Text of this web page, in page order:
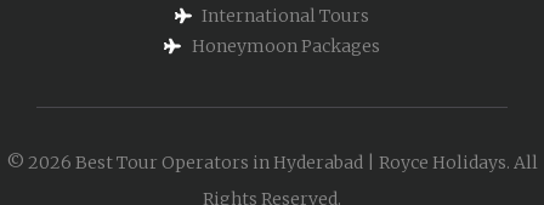
International Tours
Honeymoon Packages
© 2026 Best Tour Operators in Hyderabad | Royce Holidays. All
Rights Reserved.